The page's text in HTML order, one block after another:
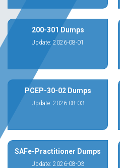
200-301 Dumps
Update: 2026-08-01
PCEP-30-02 Dumps
Update: 2026-08-03
SAFe-Practitioner Dumps
Update: 2026-08-03